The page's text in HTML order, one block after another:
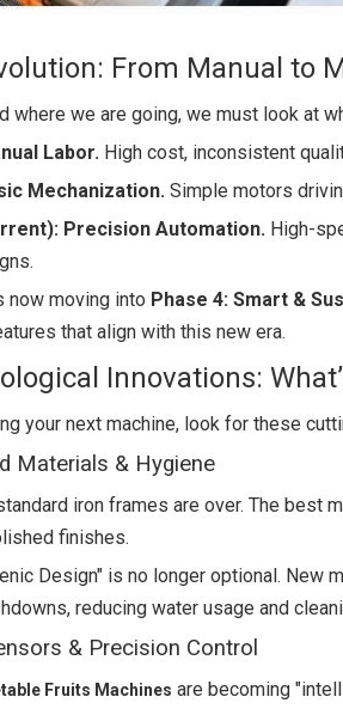
From Manual to
where we are going, we must look at
Labor. High cost, inconsistent
Mechanization. Simple motors
Precision Automation. High-
now moving into Phase 4: Smart &
that align with this new era.
Innovations:
your next machine, look for these
Materials & Hygiene
iron frames are over. The best
finishes.
Design" is no longer optional. New
reducing water usage and
& Precision Control
Fruits Machines are becoming